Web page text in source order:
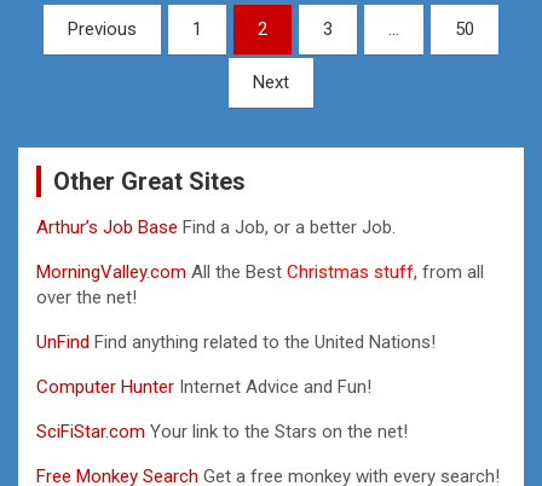
Posts
pagination
Previous 1 2 3 … 50
Next
Other Great Sites
Arthur’s Job Base Find a Job, or a better Job.
MorningValley.com All the Best Christmas stuff, from all
over the net!
UnFind Find anything related to the United Nations!
Computer Hunter Internet Advice and Fun!
SciFiStar.com Your link to the Stars on the net!
Free Monkey Search Get a free monkey with every search!